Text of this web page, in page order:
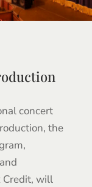
concert
the
Credit, will